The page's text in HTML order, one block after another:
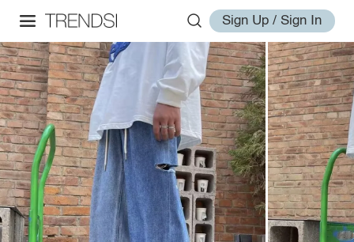
Sign Up / Sign In